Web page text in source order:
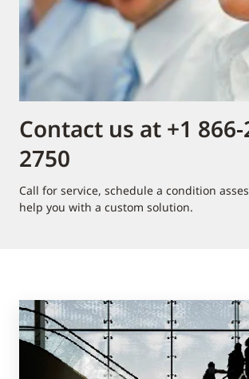
Contact us at +1 866-
2750
Call for service, schedule a condition
help you with a custom solution.